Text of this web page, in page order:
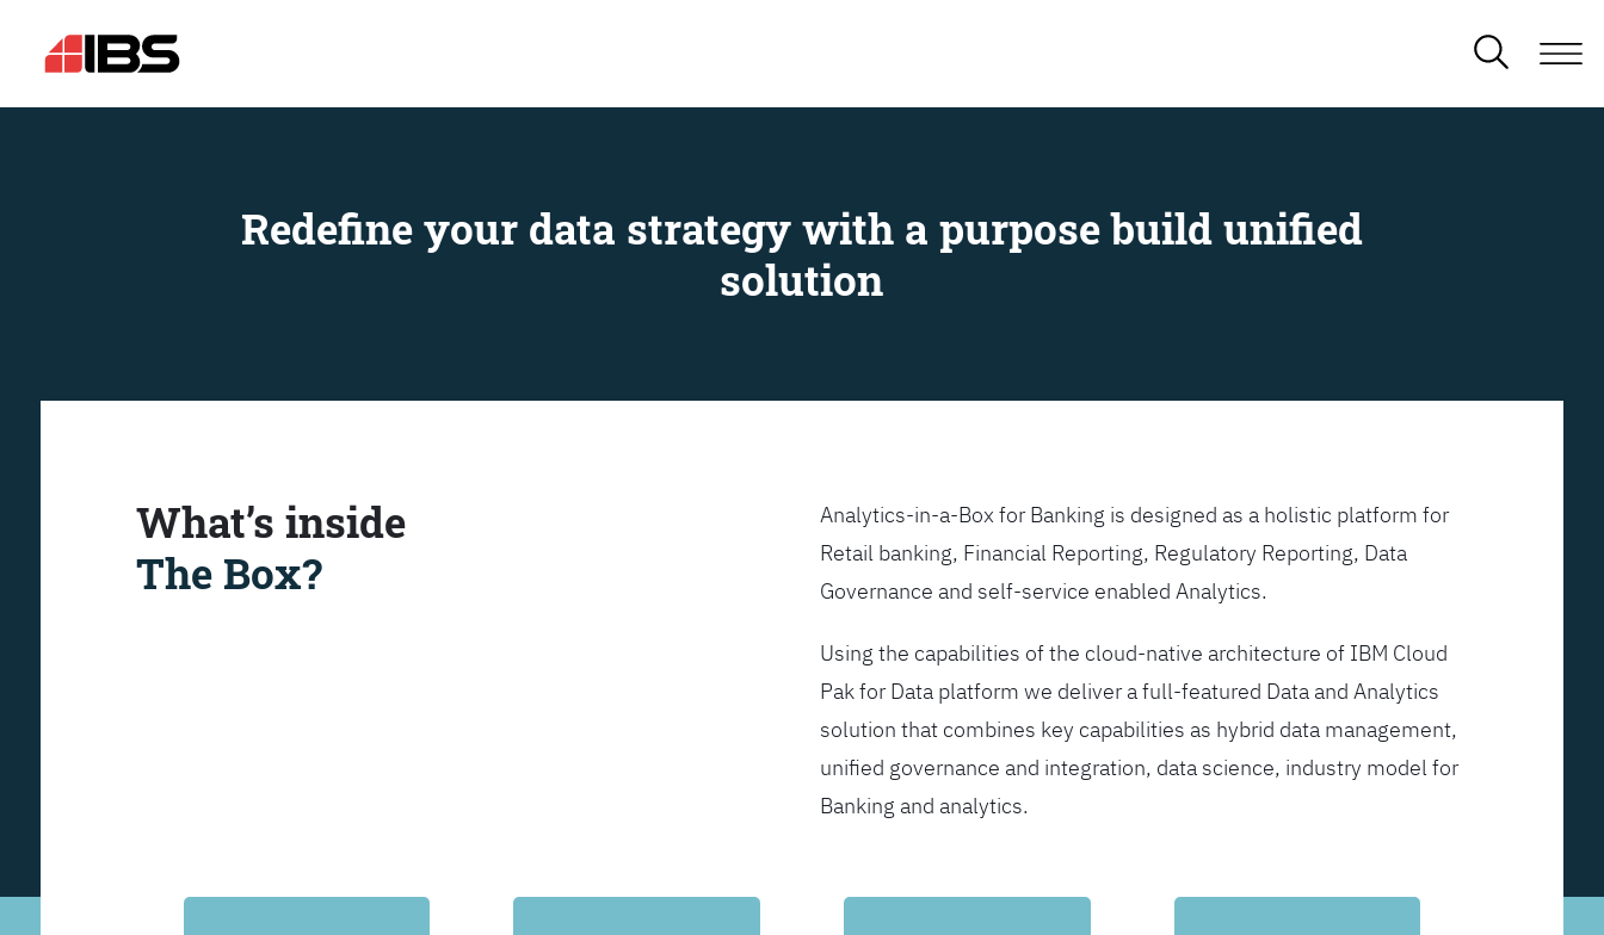
Redefine your data strategy with a purpose build unified
solution
What’s inside
The Box?
Analytics-in-a-Box for Banking is designed as a holistic platform for
Retail banking, Financial Reporting, Regulatory Reporting, Data
Governance and self-service enabled Analytics.
Using the capabilities of the cloud-native architecture of IBM Cloud
Pak for Data platform we deliver a full-featured Data and Analytics
solution that combines key capabilities as hybrid data management,
unified governance and integration, data science, industry model for
Banking and analytics.